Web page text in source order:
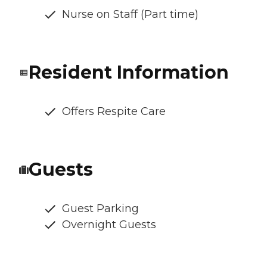
Nurse on Staff (Part time)
Resident Information
Offers Respite Care
Guests
Guest Parking
Overnight Guests